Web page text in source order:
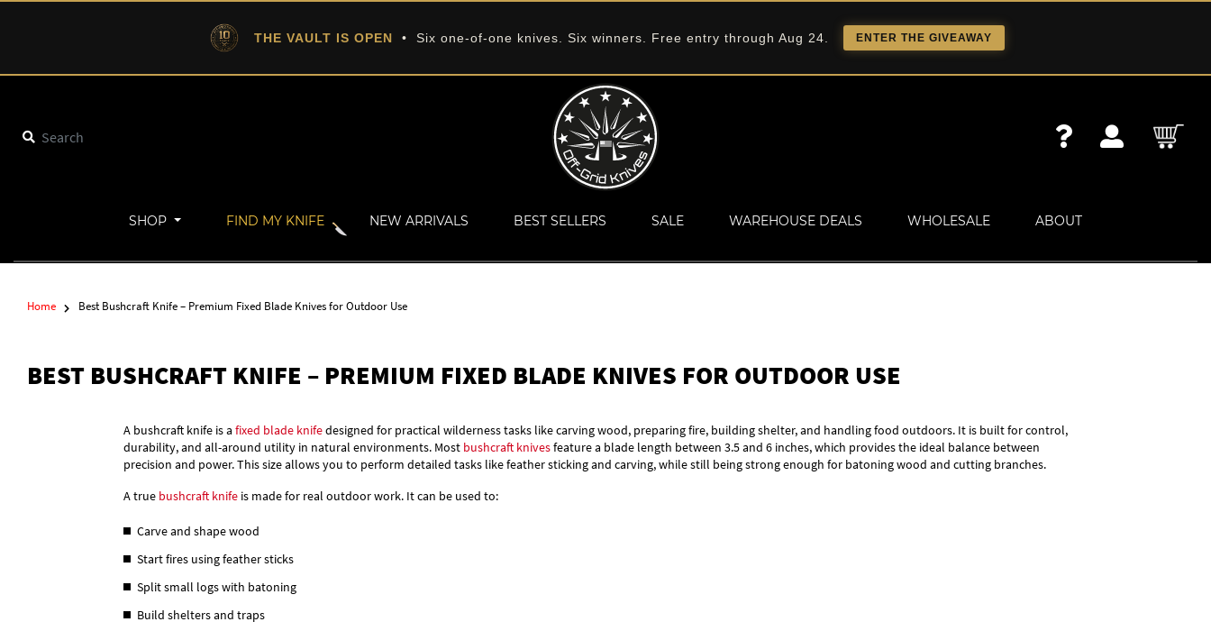
THE VAULT IS OPEN • Six one-of-one knives. Six winners. Free entry through Aug 24. ENTER THE GIVEAWAY
SHOP FIND MY KNIFE NEW ARRIVALS BEST SELLERS SALE WAREHOUSE DEALS WHOLESALE ABOUT
Home Best Bushcraft Knife – Premium Fixed Blade Knives for Outdoor Use
BEST BUSHCRAFT KNIFE – PREMIUM FIXED BLADE KNIVES FOR OUTDOOR USE
A bushcraft knife is a fixed blade knifedesigned for practical wilderness tasks like carving wood, preparing fire, building shelter, and handling food outdoors. It is built for control,
durability, and all-around utility in natural environments. Most bushcraft knivesfeature a blade length between 3.5 and 6 inches, which provides the ideal balance between
precision and power. This size allows you to perform detailed tasks like feather sticking and carving, while still being strong enough for batoning wood and cutting branches.
A true bushcraft knife is made for real outdoor work. It can be used to:
Carve and shape wood
Start fires using feather sticks
Split small logs with batoning
Build shelters and traps